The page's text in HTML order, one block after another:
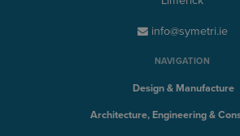
info@symetri.ie
NAVIGATION
Design & Manufacture
Architecture, Engineering &